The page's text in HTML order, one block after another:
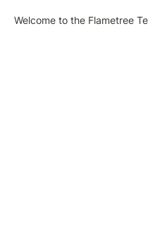
Welcome to the Flametree